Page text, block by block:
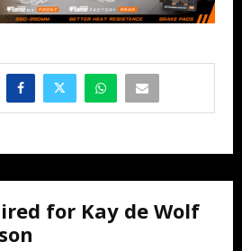
for Kay de Wolf